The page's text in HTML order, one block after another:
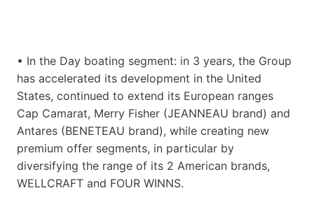
• In the Day boating segment: in 3 years, the Group
has accelerated its development in the United
States, continued to extend its European ranges
Cap Camarat, Merry Fisher (JEANNEAU brand) and
Antares (BENETEAU brand), while creating new
premium offer segments, in particular by
diversifying the range of its 2 American brands,
WELLCRAFT and FOUR WINNS.